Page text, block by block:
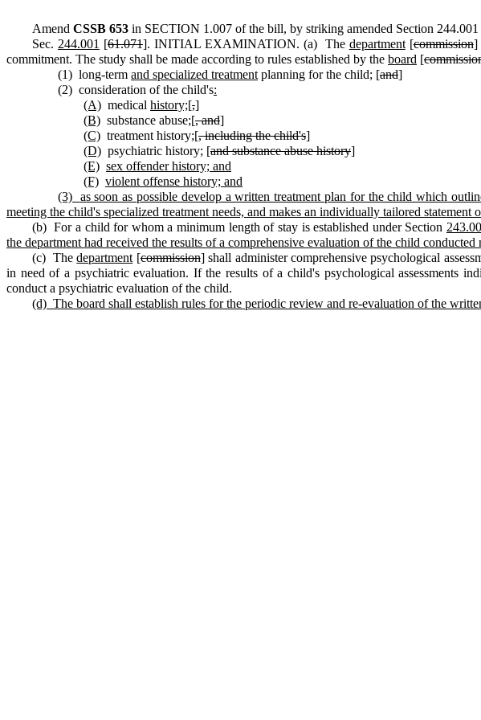
Amend CSSB 653 in SECTION 1.007 of the bill, by striking amended Section
Sec. 244.001 [61.071]. INITIAL EXAMINATION. (a) The department[commission]
commitment. The study shall be made according to rules established by the board [
(1) long-term and specialized treatment planning for the child; [and]
(2) consideration of the child's:
(A) medical history;[,]
(B) substance abuse;[, and]
(C) treatment history;[, including the child's]
(D) psychiatric history; [and substance abuse history]
(E) sex offender history; and
(F) violent offense history; and
(3) as soon as possible develop a written treatment plan for the child which
meeting the child's specialized treatment needs, and makes an individually tailored statement
(b) For a child for whom a minimum length of stay is established under Section
the department had received the results of a comprehensive evaluation of the child
(c) Thedepartment [commission] shall administer comprehensive psychological
in need of a psychiatric evaluation. If the results of a child's psychological assessments
conduct a psychiatric evaluation of the child.
(d) The board shall establish rules for the periodic review and re-evaluation of the